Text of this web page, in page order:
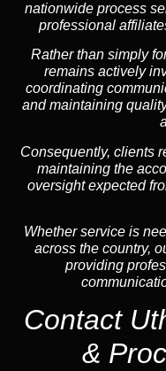
nationwide process
professional
Rather than simply
remains actively
coordinating
and maintaining
Consequently, clients
maintaining the
oversight expected
Whether service is
across the country,
providing
Contact
&